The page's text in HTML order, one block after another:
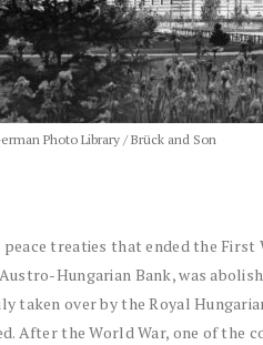
Photo Library / Brück and Son
peace treaties that ended the
Hungarian Bank, was
taken over by the Royal
After the World War, one of the